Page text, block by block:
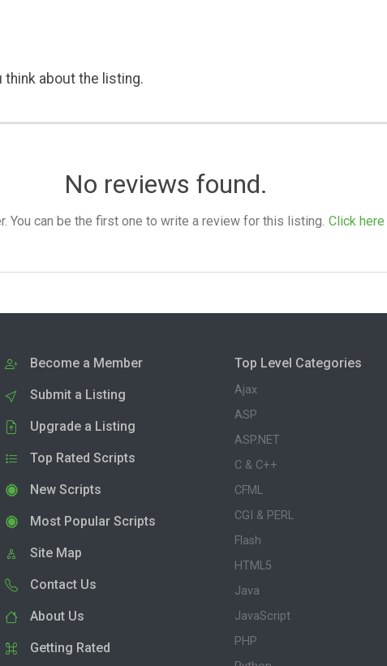
think about the listing.
No reviews found.
You can be the first one to write a review for this listing. Click here
Become a Member
Submit a Listing
Upgrade a Listing
Top Rated Scripts
New Scripts
Most Popular Scripts
Site Map
Contact Us
About Us
Getting Rated
Top Level Categories
Ajax
ASP
ASP.NET
C & C++
CFML
CGI & PERL
Flash
HTML5
Java
JavaScript
PHP